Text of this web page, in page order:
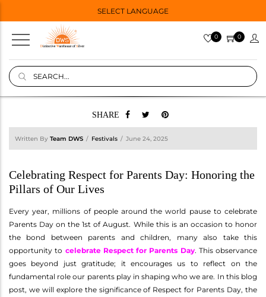
SELECT LANGUAGE
0 0
SHARE
Written By Team DWS Festivals June 24, 2025
Celebrating Respect for Parents Day: Honoring the
Pillars of Our Lives
Every year, millions of people around the world pause to celebrate
Parents Day on the 1st of August. While this is an occasion to honor
the bond between parents and children, many also take this
opportunity to celebrate Respect for Parents Day. This observance
goes beyond just gratitude; it encourages us to reflect on the
fundamental role our parents play in shaping who we are. In this blog
post, we will explore the significance of Respect for Parents Day, the